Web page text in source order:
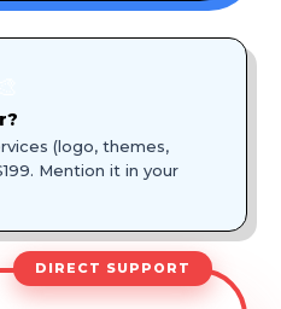
(logo, themes,
Mention it in your
DIRECT SUPPORT